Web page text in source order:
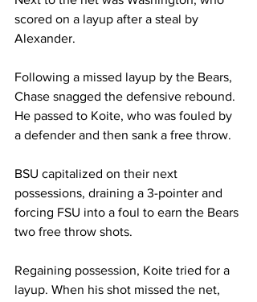
scored on a layup after a steal by
Alexander.
Following a missed layup by the Bears,
Chase snagged the defensive rebound.
He passed to Koite, who was fouled by
a defender and then sank a free throw.
BSU capitalized on their next
possessions, draining a 3-pointer and
forcing FSU into a foul to earn the Bears
two free throw shots.
Regaining possession, Koite tried for a
layup. When his shot missed the net,